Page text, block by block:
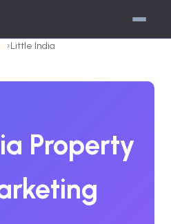
Little India
Property